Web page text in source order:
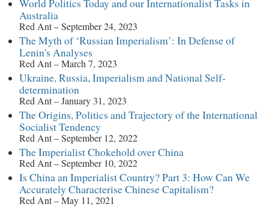
Australia
Red Ant – September 24, 2023
The Myth of ‘Russian Imperialism’: In Defense of
Lenin's Analyses
Red Ant – March 7, 2023
Ukraine, Russia, Imperialism and National Self-
determination
Red Ant – January 31, 2023
The Origins, Politics and Trajectory of the International
Socialist Tendency
Red Ant – September 12, 2022
The Imperialist Chokehold over China
Red Ant – September 10, 2022
Is China an Imperialist Country? Part 3: How Can We
Accurately Characterise Chinese Capitalism?
Red Ant – May 11, 2021